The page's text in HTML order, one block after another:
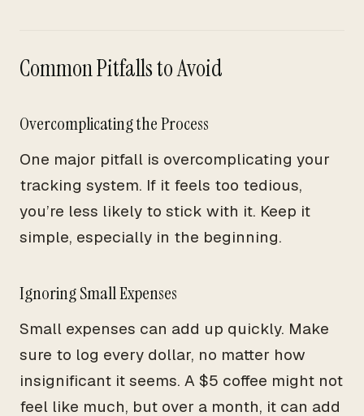
Common Pitfalls to Avoid
Overcomplicating the Process
One major pitfall is overcomplicating your
tracking system. If it feels too tedious,
you’re less likely to stick with it. Keep it
simple, especially in the beginning.
Ignoring Small Expenses
Small expenses can add up quickly. Make
sure to log every dollar, no matter how
insignificant it seems. A $5 coffee might not
feel like much, but over a month, it can add